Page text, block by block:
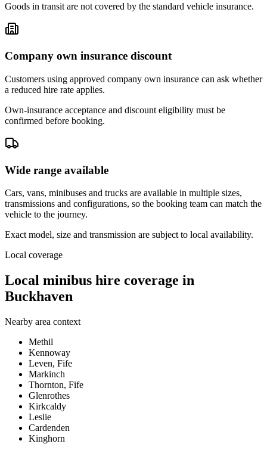
Goods in transit are not covered by the standard vehicle insurance.
Company own insurance discount
Customers using approved company own insurance can ask whether
a reduced hire rate applies.
Own-insurance acceptance and discount eligibility must be
confirmed before booking.
Wide range available
Cars, vans, minibuses and trucks are available in multiple sizes,
transmissions and configurations, so the booking team can match the
vehicle to the journey.
Exact model, size and transmission are subject to local availability.
Local coverage
Local minibus hire coverage in
Buckhaven
Nearby area context
Methil
Kennoway
Leven, Fife
Markinch
Thornton, Fife
Glenrothes
Kirkcaldy
Leslie
Cardenden
Kinghorn